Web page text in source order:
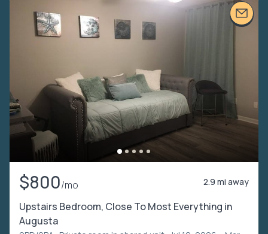
$800/mo 2.9 mi away
Upstairs Bedroom, Close To Most Everything in
Augusta